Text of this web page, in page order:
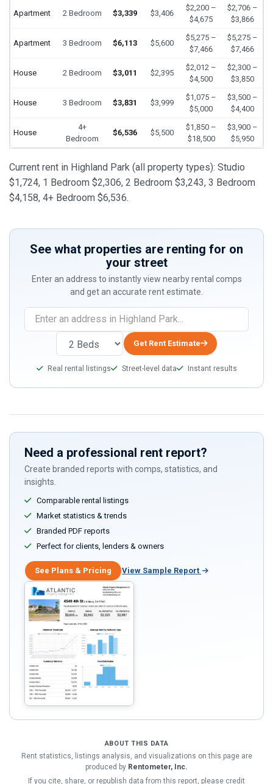
Apartment 2 Bedroom $3,339 $3,406
$2,200 –
$4,675
$2,706 –
$3,866
Apartment 3 Bedroom $6,113 $5,600
$5,275 –
$7,466
$5,275 –
$7,466
House 2 Bedroom $3,011 $2,395
$2,012 –
$4,500
$2,300 –
$3,850
House 3 Bedroom $3,831 $3,999
$1,075 –
$5,000
$3,500 –
$4,400
House
4+
Bedroom
$6,536 $5,500
$1,850 –
$18,500
$3,900 –
$5,950
Current rent in Highland Park (all property types): Studio
$1,724, 1 Bedroom $2,306, 2 Bedroom $3,243, 3 Bedroom
$4,158, 4+ Bedroom $6,536.
See what properties are renting for on
your street
Enter an address to instantly view nearby rental comps
and get an accurate rent estimate.
Get Rent Estimate
Real rental listings Street-level data Instant results
Need a professional rent report?
Create branded reports with comps, statistics, and
insights.
Comparable rental listings
Market statistics & trends
Branded PDF reports
Perfect for clients, lenders & owners
See Plans & Pricing View Sample Report
ABOUT THIS DATA
Rent statistics, listings analysis, and visualizations on this page are
produced by Rentometer, Inc.
If you cite, share, or republish data from this report, please credit